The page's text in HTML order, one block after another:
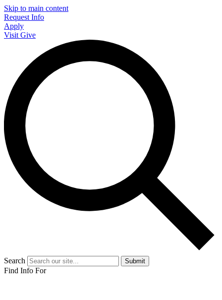
Skip to main content
Request Info
Apply
Visit Give
Search Submit
Find Info For